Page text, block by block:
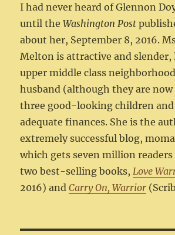
I had never heard of Glennon
until theWashington Post
about her, September 8, 2016.
Melton is attractive and slender,
upper middle class
husband (although they are now
three good-looking children
adequate finances. She is the
extremely successful blog,
which gets seven million readers
two best-selling books, Love
2016) andCarry On, Warrior